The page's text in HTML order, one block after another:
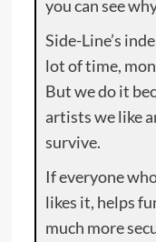
you can see
Side-Line’s
lot of time,
But we do it
artists we like
survive.
If everyone
likes it, helps
much more